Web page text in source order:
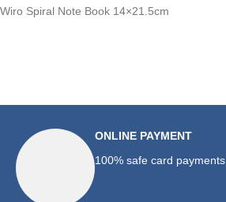
Wiro Spiral Note Book 14×21.5cm
ONLINE PAYMENT
100% safe card payments